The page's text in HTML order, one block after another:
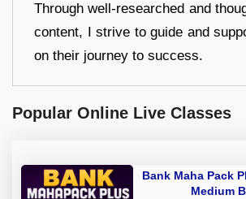
Through well-researched and
content, I strive to guide and
on their journey to success.
Popular Online Live Classes
Bank Maha Pack
Medium